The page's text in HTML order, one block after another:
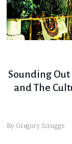
Sounding
and The
By Gregory Scruggs